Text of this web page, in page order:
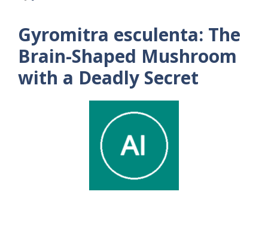
Gyromitra esculenta: The
Brain-Shaped Mushroom
with a Deadly Secret